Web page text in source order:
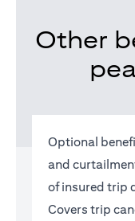
Other
Optional
and
of insured trip
Covers trip